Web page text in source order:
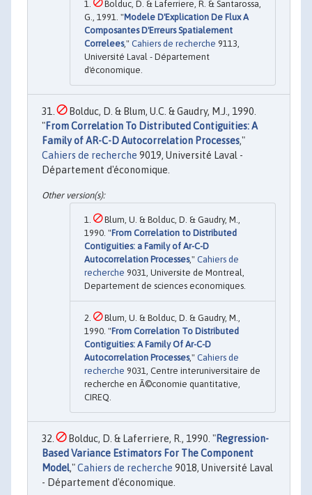
Bolduc, D. & Laferriere, R. & Santarossa,
G., 1991. "Modele D'Explication De Flux A
Composantes D'Erreurs Spatialement
Correlees," Cahiers de recherche 9113,
Université Laval - Département
d'économique.
Bolduc, D. & Blum, U.C. & Gaudry, M.J., 1990.
"From Correlation To Distributed Contiguities: A
Family of AR-C-D Autocorrelation Processes,"
Cahiers de recherche 9019, Université Laval -
Département d'économique.
Blum, U. & Bolduc, D. & Gaudry, M.,
1990. "From Correlation to Distributed
Contiguities: a Family of Ar-C-D
Autocorrelation Processes," Cahiers de
recherche 9031, Universite de Montreal,
Departement de sciences economiques.
Blum, U. & Bolduc, D. & Gaudry, M.,
1990. "From Correlation To Distributed
Contiguities: A Family Of Ar-C-D
Autocorrelation Processes," Cahiers de
recherche 9031, Centre interuniversitaire de
recherche en Ã©conomie quantitative,
CIREQ.
Bolduc, D. & Laferriere, R., 1990. "Regression-
Based Variance Estimators For The Component
Model,"Cahiers de recherche 9018, Université Laval
- Département d'économique.